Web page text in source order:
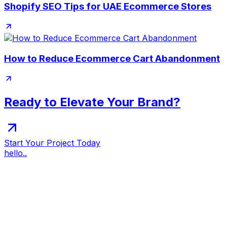
Shopify SEO Tips for UAE Ecommerce Stores
How to Reduce Ecommerce Cart Abandonment
Ready to Elevate Your Brand?
Start Your Project Today
hello..